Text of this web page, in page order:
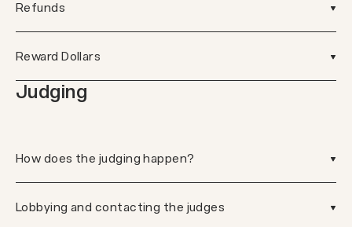
Refunds
Reward Dollars
Judging
How does the judging happen?
Lobbying and contacting the judges